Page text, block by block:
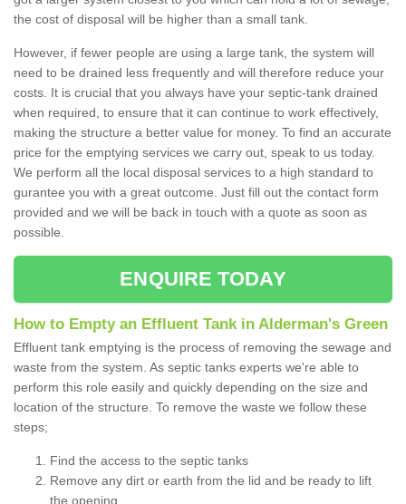
the cost of disposal will be higher than a small tank.
However, if fewer people are using a large tank, the system will
need to be drained less frequently and will therefore reduce your
costs. It is crucial that you always have your septic-tank drained
when required, to ensure that it can continue to work effectively,
making the structure a better value for money. To find an accurate
price for the emptying services we carry out, speak to us today.
We perform all the local disposal services to a high standard to
gurantee you with a great outcome. Just fill out the contact form
provided and we will be back in touch with a quote as soon as
possible.
ENQUIRE TODAY
How to Empty an Effluent Tank in Alderman's Green
Effluent tank emptying is the process of removing the sewage and
waste from the system. As septic tanks experts we're able to
perform this role easily and quickly depending on the size and
location of the structure. To remove the waste we follow these
steps;
Find the access to the septic tanks
Remove any dirt or earth from the lid and be ready to lift
the opening